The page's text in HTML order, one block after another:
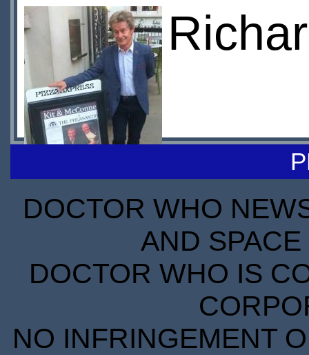
DOCTOR WHO
AND
DOCTOR WHO IS
NO INFRINGEMENT